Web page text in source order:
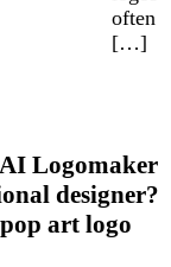
often
[…]
Logomaker
designer?
art logo